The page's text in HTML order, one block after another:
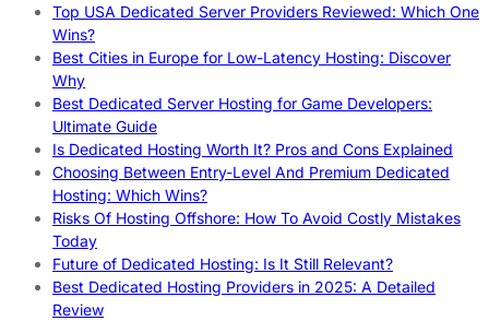
Top USA Dedicated Server Providers Reviewed: Which One
Wins?
Best Cities in Europe for Low-Latency Hosting: Discover
Why
Best Dedicated Server Hosting for Game Developers:
Ultimate Guide
Is Dedicated Hosting Worth It? Pros and Cons Explained
Choosing Between Entry-Level And Premium Dedicated
Hosting: Which Wins?
Risks Of Hosting Offshore: How To Avoid Costly Mistakes
Today
Future of Dedicated Hosting: Is It Still Relevant?
Best Dedicated Hosting Providers in 2025: A Detailed
Review